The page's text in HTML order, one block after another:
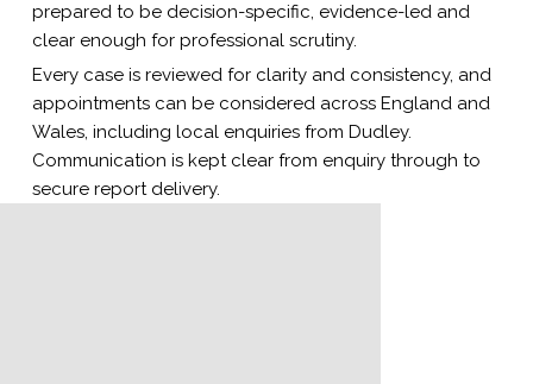
prepared to be decision-specific, evidence-led and
clear enough for professional scrutiny.
Every case is reviewed for clarity and consistency, and
appointments can be considered across England and
Wales, including local enquiries from Dudley.
Communication is kept clear from enquiry through to
secure report delivery.